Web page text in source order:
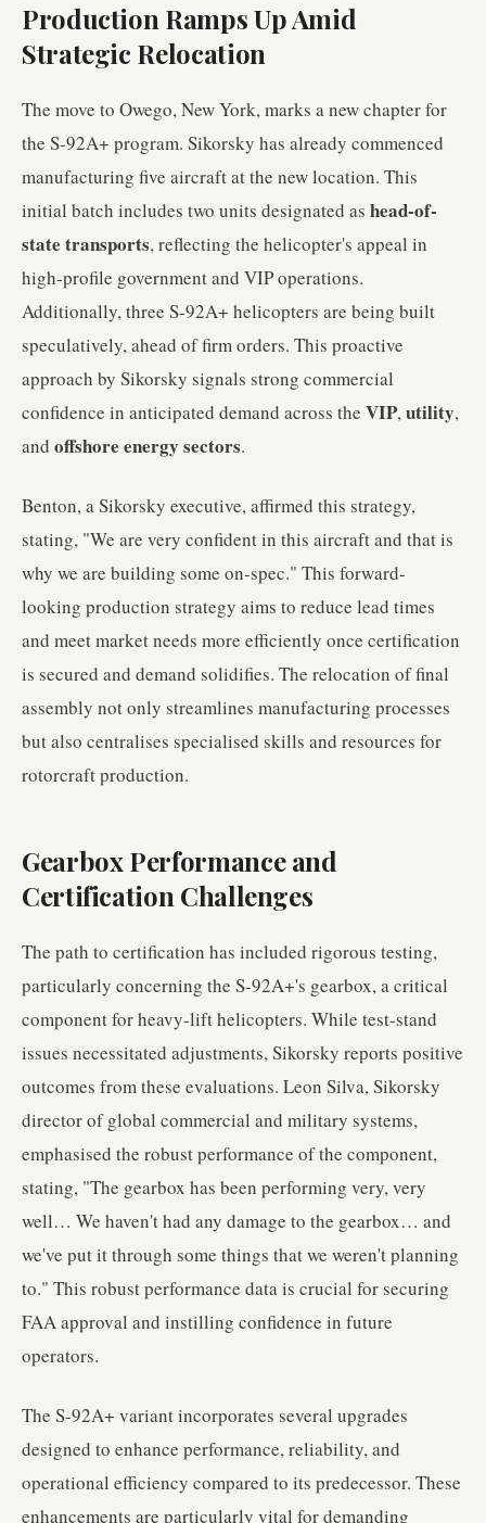
Production Ramps Up Amid
Strategic Relocation
The move to Owego, New York, marks a new chapter for
the S-92A+ program. Sikorsky has already commenced
manufacturing five aircraft at the new location. This
initial batch includes two units designated as head-of-
state transports, reflecting the helicopter's appeal in
high-profile government and VIP operations.
Additionally, three S-92A+ helicopters are being built
speculatively, ahead of firm orders. This proactive
approach by Sikorsky signals strong commercial
confidence in anticipated demand across the VIP,utility,
and offshore energy sectors.
Benton, a Sikorsky executive, affirmed this strategy,
stating, "We are very confident in this aircraft and that is
why we are building some on-spec." This forward-
looking production strategy aims to reduce lead times
and meet market needs more efficiently once certification
is secured and demand solidifies. The relocation of final
assembly not only streamlines manufacturing processes
but also centralises specialised skills and resources for
rotorcraft production.
Gearbox Performance and
Certification Challenges
The path to certification has included rigorous testing,
particularly concerning the S-92A+'s gearbox, a critical
component for heavy-lift helicopters. While test-stand
issues necessitated adjustments, Sikorsky reports positive
outcomes from these evaluations. Leon Silva, Sikorsky
director of global commercial and military systems,
emphasised the robust performance of the component,
stating, "The gearbox has been performing very, very
well… We haven't had any damage to the gearbox… and
we've put it through some things that we weren't planning
to." This robust performance data is crucial for securing
FAA approval and instilling confidence in future
operators.
The S-92A+ variant incorporates several upgrades
designed to enhance performance, reliability, and
operational efficiency compared to its predecessor. These
enhancements are particularly vital for demanding